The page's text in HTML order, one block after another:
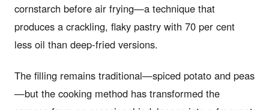
cornstarch before air frying—a technique that
produces a crackling, flaky pastry with 70 per cent
less oil than deep-fried versions.
The filling remains traditional—spiced potato and peas
—but the cooking method has transformed the